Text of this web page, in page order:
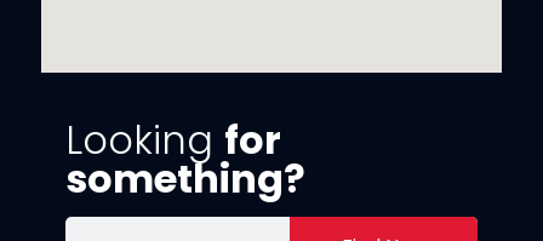
Looking for
something?